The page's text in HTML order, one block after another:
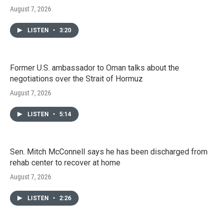
August 7, 2026
LISTEN • 3:20
Former U.S. ambassador to Oman talks about the
negotiations over the Strait of Hormuz
August 7, 2026
LISTEN • 5:14
Sen. Mitch McConnell says he has been discharged from
rehab center to recover at home
August 7, 2026
LISTEN • 2:26